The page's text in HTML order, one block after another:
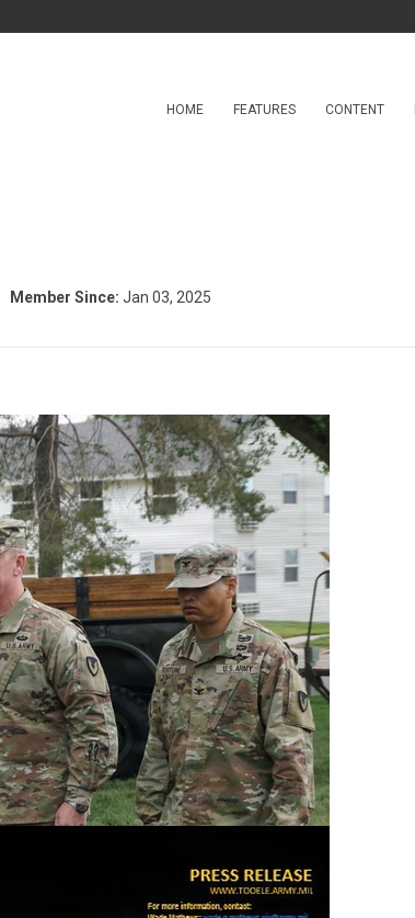
HOME FEATURES CONTENT
Member Since: Jan 03, 2025